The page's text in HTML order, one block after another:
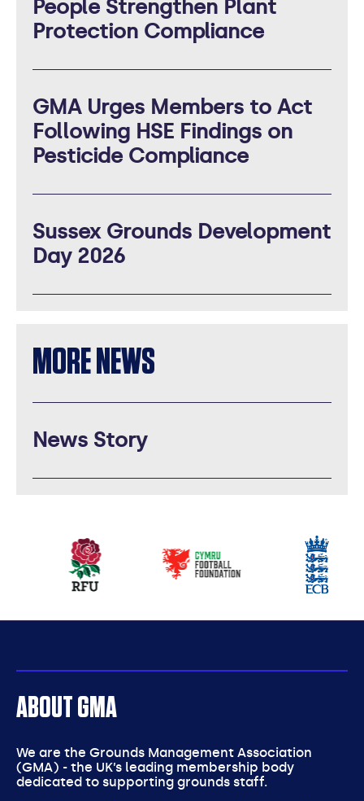
People Strengthen Plant
Protection Compliance
GMA Urges Members to Act
Following HSE Findings on
Pesticide Compliance
Sussex Grounds Development
Day 2026
MORE NEWS
News Story
partners
ABOUT GMA
We are the Grounds Management Association
(GMA) - the UK’s leading membership body
dedicated to supporting grounds staff.